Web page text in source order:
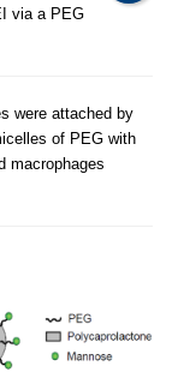
via a PEG
were attached by
of PEG with
macrophages